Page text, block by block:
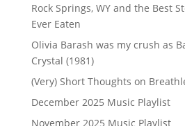
Rock Springs, WY and the Best
Ever Eaten
Olivia Barash was my crush as
Crystal (1981)
(Very) Short Thoughts on
December 2025 Music Playlist
November 2025 Music Playlist